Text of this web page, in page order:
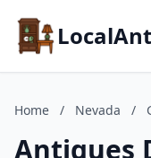
Home / Nevada /
Antiques